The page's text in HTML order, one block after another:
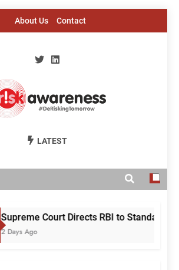
About Us Contact
Risk Awareness
LATEST
Supreme Court Directs RBI to
2 Days Ago